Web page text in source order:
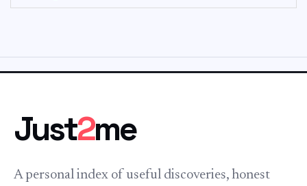
Just2me
A personal index of useful discoveries, honest